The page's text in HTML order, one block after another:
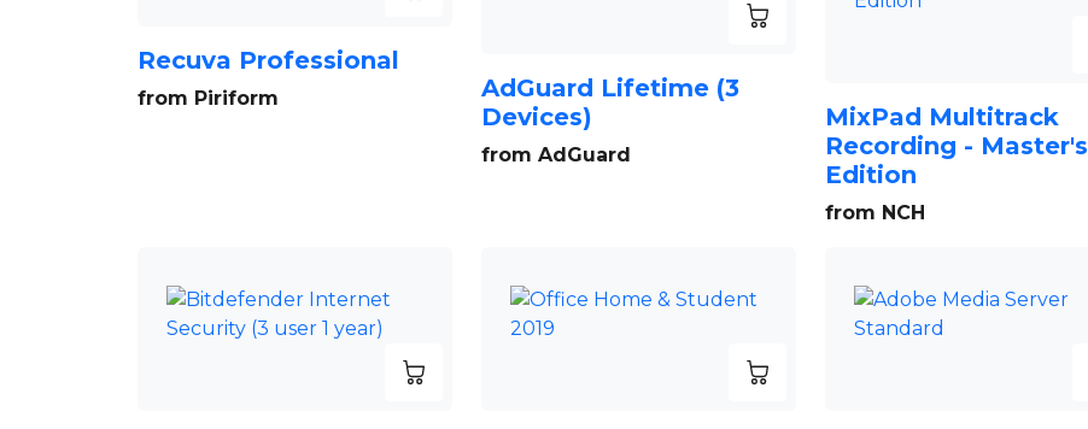
Recuva Professional
from Piriform
AdGuard Lifetime (3
Devices)
from AdGuard
MixPad Multitrack
Recording - Master's
Edition
from NCH